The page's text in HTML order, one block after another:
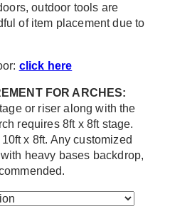
outdoor tools are
of item placement due to
click here
FOR ARCHES:
or riser along with the
requires 8ft x 8ft stage.
x 8ft. Any customized
heavy bases backdrop,